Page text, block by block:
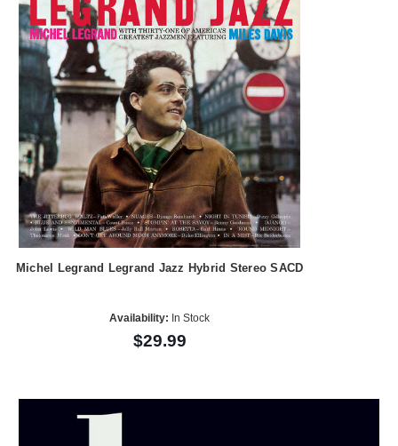
Michel Legrand Legrand Jazz Hybrid Stereo SACD
Availability: In Stock
$29.99